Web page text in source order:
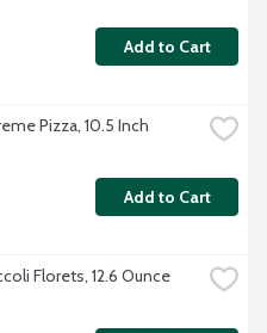
Add to Cart
Pizza, 10.5 Inch
Add to Cart
Florets, 12.6 Ounce